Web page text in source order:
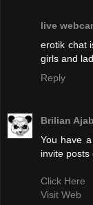
live
erotik chat
girls and
Reply
Brilian Ajab
You have
invite posts
Click Here
Visit Web